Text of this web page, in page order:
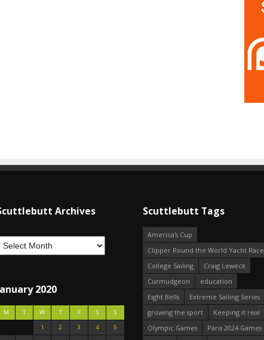
Archives
2020
M T W T F S
S
1
2 3 4
5
Scuttlebutt Tags
America's Cup
Clipper Round the World Yacht Race
College Sailing
Craig Leweck
Curmudgeon
education
Eight Bells
Extreme Sailing Series
growing the sport
Keeping it real
Olympic Games
Paris 2024 Games